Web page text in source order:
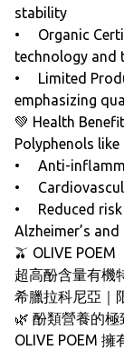
stability
• Organic
technology and
• Limited
emphasizing
💚 Health
Polyphenols
• Anti-
•
• Reduced risk
Alzheimer’s and
🫒 OLIVE POEM
超高酚含量有機
希臘拉科尼亞｜
🌿 酚類營養的極
OLIVE POEM